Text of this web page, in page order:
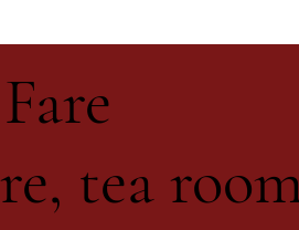
tea